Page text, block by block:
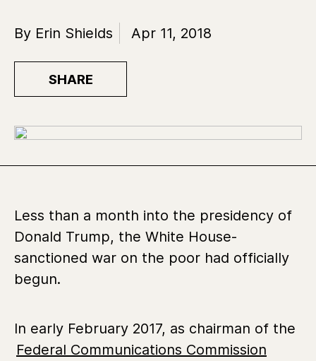
By Erin Shields Apr 11, 2018
SHARE
Less than a month into the presidency of
Donald Trump, the White House-
sanctioned war on the poor had officially
begun.
In early February 2017, as chairman of the
Federal Communications Commission